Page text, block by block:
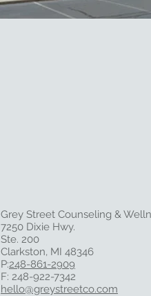
Grey Street Counseling &
7250 Dixie Hwy.
Ste. 200
Clarkston, MI 48346
P:248-861-2909
F: 248-922-7342
hello@greystreetco.com